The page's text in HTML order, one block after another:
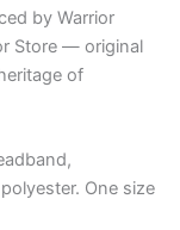
by Warrior
Store — original
of
One size